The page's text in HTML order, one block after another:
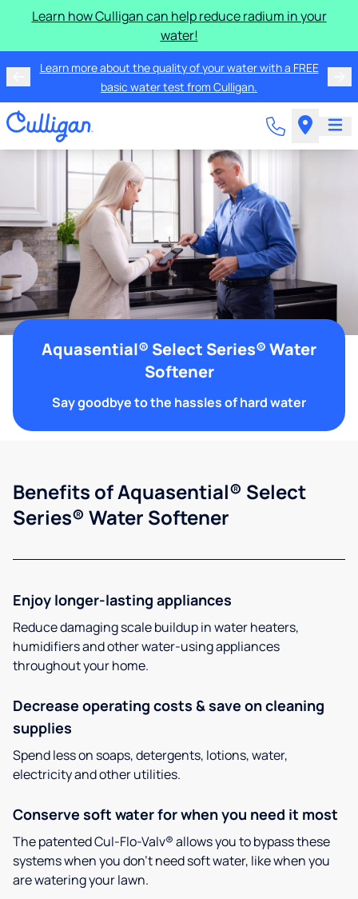
Learn how Culligan can help reduce radium in your
water!
Learn more about the quality of your water with a FREE
basic water test from Culligan.
Aquasential® Select Series® Water
Softener
Say goodbye to the hassles of hard water
Benefits of Aquasential® Select
Series® Water Softener
Enjoy longer-lasting appliances
Reduce damaging scale buildup in water heaters,
humidifiers and other water-using appliances
throughout your home.
Decrease operating costs & save on cleaning
supplies
Spend less on soaps, detergents, lotions, water,
electricity and other utilities.
Conserve soft water for when you need it most
The patented Cul-Flo-Valv® allows you to bypass these
systems when you don’t need soft water, like when you
are watering your lawn.